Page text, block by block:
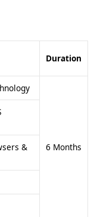
Duration
6 Months
&